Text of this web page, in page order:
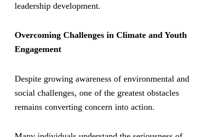
leadership development.
Overcoming Challenges in Climate and Youth
Engagement
Despite growing awareness of environmental and
social challenges, one of the greatest obstacles
remains converting concern into action.